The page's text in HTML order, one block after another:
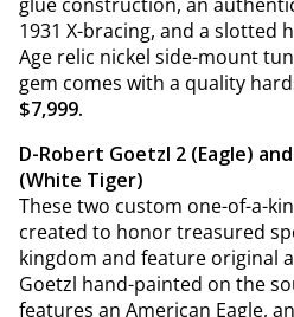
1931 X-bracing, and a slotted
Age relic nickel side-mount
gem comes with a quality
$7,999.
D-Robert Goetzl 2 (Eagle)
(White Tiger)
These two custom one-of-a-
created to honor treasured
kingdom and feature original
Goetzl hand-painted on the
features an American Eagle,